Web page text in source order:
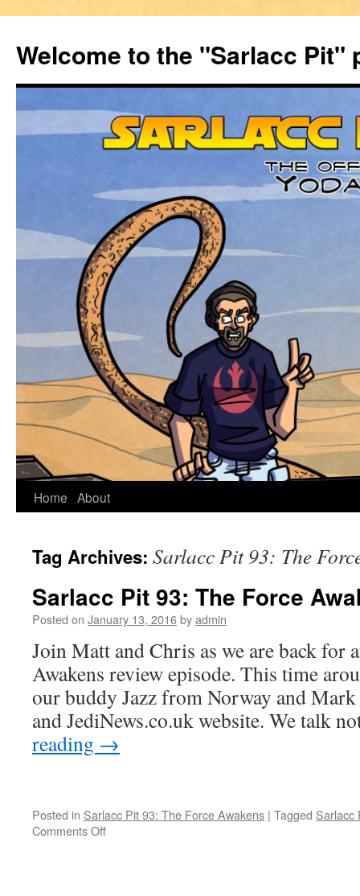
Welcome to the "Sarlacc Pit"
Home About
Tag Archives: Sarlacc Pit 93: The
Sarlacc Pit 93: The Force
Posted on January 13, 2016byadmin
Join Matt and Chris as we are back for
Awakens review episode. This time
our buddy Jazz from Norway and
and JediNews.co.uk website. We talk
reading →
Posted in Sarlacc Pit 93: The Force Awakens | Tagged Sarlacc
Comments Off